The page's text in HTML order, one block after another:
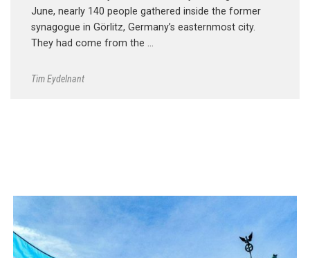
June, nearly 140 people gathered inside the former
synagogue in Görlitz, Germany’s easternmost city.
They had come from the …
Tim Eydelnant